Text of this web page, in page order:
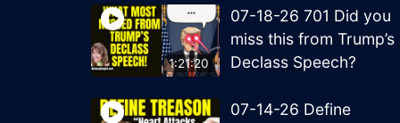
1:21:20
07-18-26 701 Did you
miss this from Trump’s
Declass Speech?
07-14-26 Define